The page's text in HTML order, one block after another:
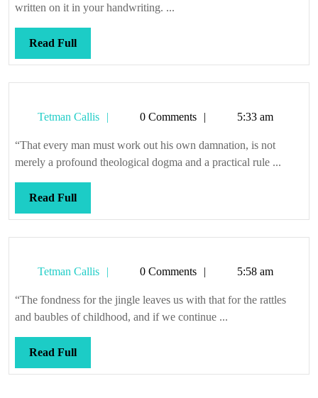
written on it in your handwriting. ...
Read FullRead
Full
Tetman Callis
Tetman0 Comments 5:33 am
“That every man must work out his own damnation, is not
merely a profound theological dogma and a practical rule ...
Read FullRead
Full
Tetman Callis
Tetman0 Comments 5:58 am
“The fondness for the jingle leaves us with that for the rattles
and baubles of childhood, and if we continue ...
Read FullRead
Full